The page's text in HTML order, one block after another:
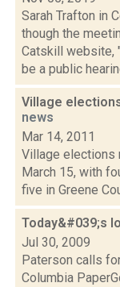
Sarah Trafton in
though the
Catskill website,
be a public
Village
news
Mar 14, 2011
Village elections
March 15, with
five in Greene
Today&#039;s
Jul 30, 2009
Paterson calls
Columbia